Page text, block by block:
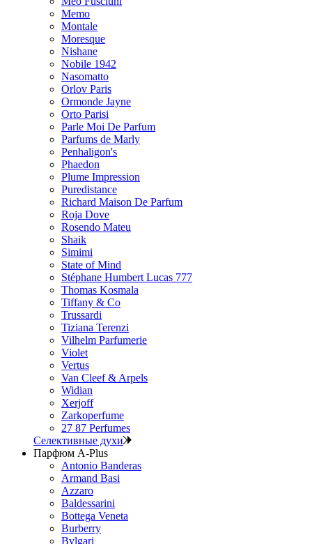
Memo
Montale
Moresque
Nishane
Nobile 1942
Nasomatto
Orlov Paris
Ormonde Jayne
Orto Parisi
Parle Moi De Parfum
Parfums de Marly
Penhaligon's
Phaedon
Plume Impression
Puredistance
Richard Maison De Parfum
Roja Dove
Rosendo Mateu
Shaik
Simimi
State of Mind
Stéphane Humbert Lucas 777
Thomas Kosmala
Tiffany & Co
Trussardi
Tiziana Terenzi
Vilhelm Parfumerie
Violet
Vertus
Van Cleef & Arpels
Widian
Xerjoff
Zarkoperfume
27 87 Perfumes
Селективные духи
Парфюм A-Plus
Antonio Banderas
Armand Basi
Azzaro
Baldessarini
Bottega Veneta
Burberry
Bvlgari